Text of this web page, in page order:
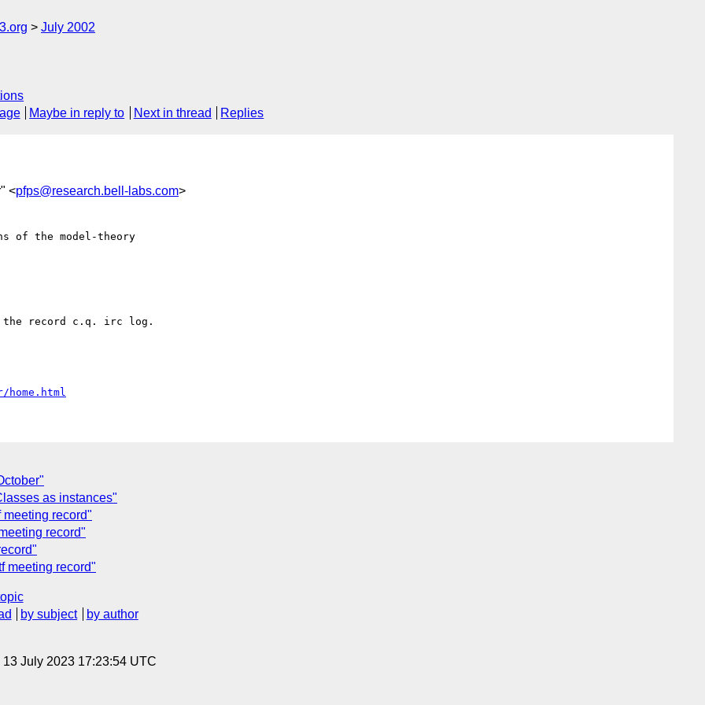
July 2002
Maybe in reply to Next in thread Replies
<pfps@research.bell-labs.com>
of the model-theory
the record c.q. irc log.
as instances"
meeting record"
record"
meeting record"
by subject by author
13 July 2023 17:23:54 UTC